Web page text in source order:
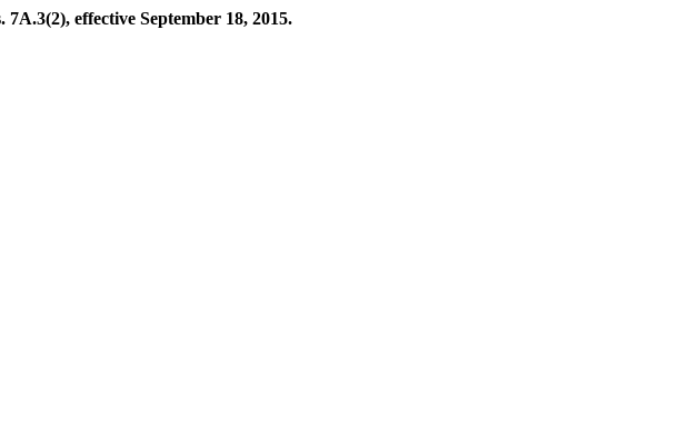
effective September 18, 2015.